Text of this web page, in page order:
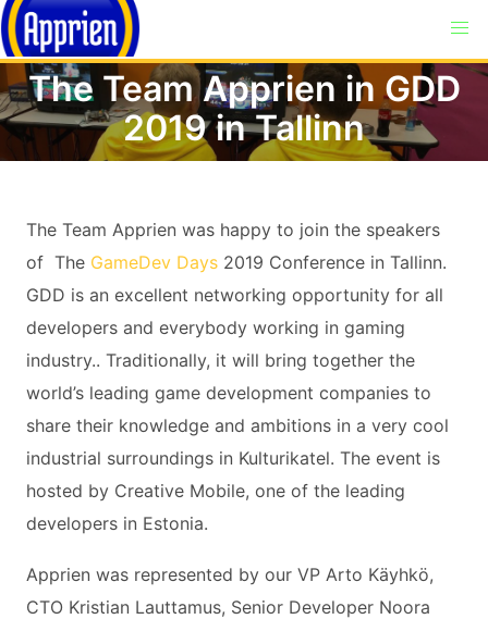
The Team Apprien in GDD
2019 in Tallinn
The Team Apprien was happy to join the speakers
of The GameDev Days 2019 Conference in Tallinn.
GDD is an excellent networking opportunity for all
developers and everybody working in gaming
industry.. Traditionally, it will bring together the
world’s leading game development companies to
share their knowledge and ambitions in a very cool
industrial surroundings in Kulturikatel. The event is
hosted by Creative Mobile, one of the leading
developers in Estonia.
Apprien was represented by our VP Arto Käyhkö,
CTO Kristian Lauttamus, Senior Developer Noora